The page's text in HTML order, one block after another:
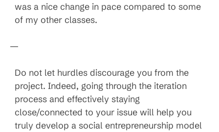
was a nice change in pace compared to some
of my other classes.
—
Do not let hurdles discourage you from the
project. Indeed, going through the iteration
process and effectively staying
close/connected to your issue will help you
truly develop a social entrepreneurship model